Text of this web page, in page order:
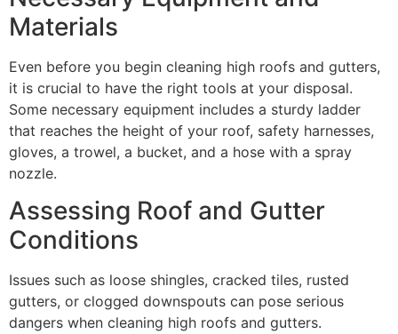
Materials
Even before you begin cleaning high roofs and gutters,
it is crucial to have the right tools at your disposal.
Some necessary equipment includes a sturdy ladder
that reaches the height of your roof, safety harnesses,
gloves, a trowel, a bucket, and a hose with a spray
nozzle.
Assessing Roof and Gutter
Conditions
Issues such as loose shingles, cracked tiles, rusted
gutters, or clogged downspouts can pose serious
dangers when cleaning high roofs and gutters.